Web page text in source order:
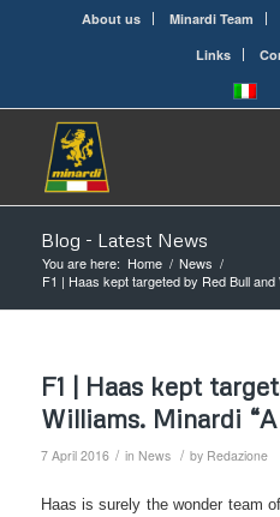
About us Minardi Team
Links
Blog - Latest News
You are here: Home / News /
F1 | Haas kept targeted by Red Bull and
F1 | Haas kept
Williams. Minardi
7 April 2016 / in News / by Redazione
Haas is surely the wonder team